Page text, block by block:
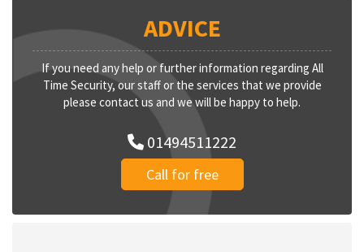
ADVICE
If you need any help or further information regarding All
Time Security, our staff or the services that we provide
please contact us and we will be happy to help.
01494511222
Call for free